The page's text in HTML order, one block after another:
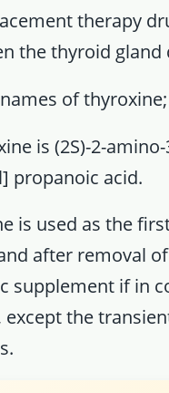
therapy
the thyroid
of
is (2S)-2-
propanoic acid.
is used as the
after removal
supplement if in
the